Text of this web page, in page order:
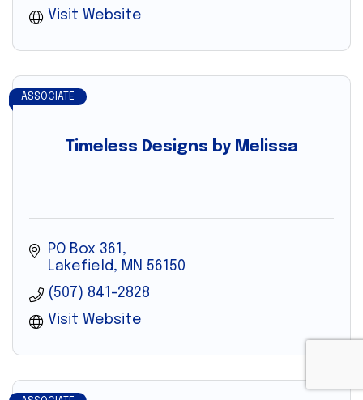
Visit Website
Timeless Designs by Melissa
ASSOCIATE
PO Box 361
Lakefield
MN 56150
(507) 841-2828
Visit Website